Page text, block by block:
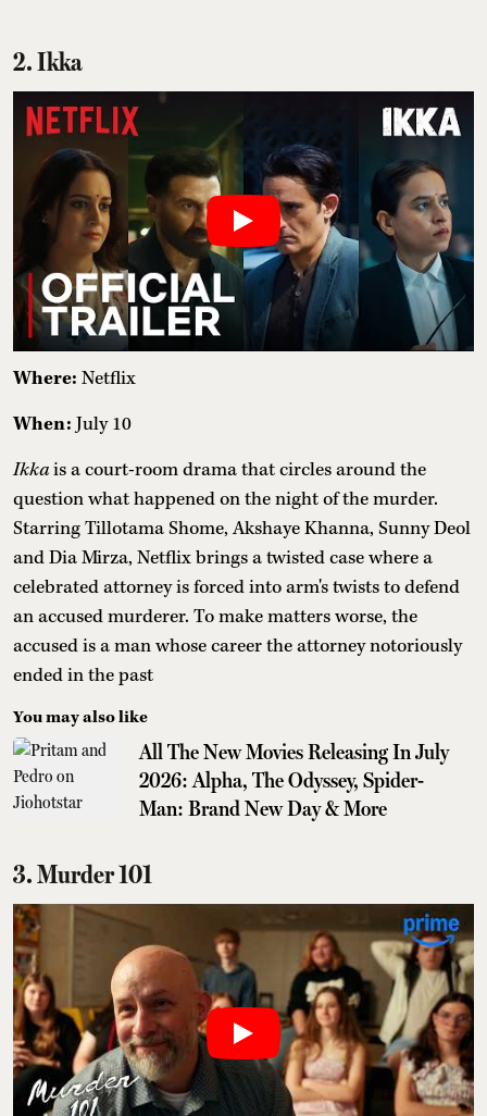
2. Ikka
Where: Netflix
When: July 10
Ikkais a court-room drama that circles around the
question what happened on the night of the murder.
Starring Tillotama Shome, Akshaye Khanna, Sunny Deol
and Dia Mirza, Netflix brings a twisted case where a
celebrated attorney is forced into arm's twists to defend
an accused murderer. To make matters worse, the
accused is a man whose career the attorney notoriously
ended in the past
You may also like
All The New Movies Releasing In July
2026: Alpha, The Odyssey, Spider-
Man: Brand New Day & More
3. Murder 101